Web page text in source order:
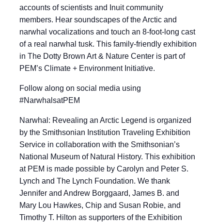
accounts of scientists and Inuit community
members. Hear soundscapes of the Arctic and
narwhal vocalizations and touch an 8-foot-long cast
of a real narwhal tusk. This family-friendly exhibition
in The Dotty Brown Art & Nature Center is part of
PEM’s Climate + Environment Initiative.
​​Follow along on social media using
#NarwhalsatPEM
Narwhal: Revealing an Arctic Legend is organized
by the Smithsonian Institution Traveling Exhibition
Service in collaboration with the Smithsonian’s
National Museum of Natural History. This exhibition
at PEM is made possible by Carolyn and Peter S.
Lynch and The Lynch Foundation. We thank
Jennifer and Andrew Borggaard, James B. and
Mary Lou Hawkes, Chip and Susan Robie, and
Timothy T. Hilton as supporters of the Exhibition